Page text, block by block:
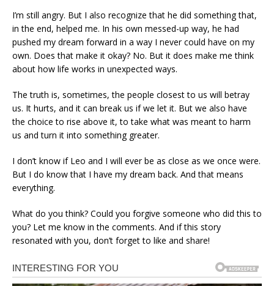
I’m still angry. But I also recognize that he did something that,
in the end, helped me. In his own messed-up way, he had
pushed my dream forward in a way I never could have on my
own. Does that make it okay? No. But it does make me think
about how life works in unexpected ways.
The truth is, sometimes, the people closest to us will betray
us. It hurts, and it can break us if we let it. But we also have
the choice to rise above it, to take what was meant to harm
us and turn it into something greater.
I don’t know if Leo and I will ever be as close as we once were.
But I do know that I have my dream back. And that means
everything.
What do you think? Could you forgive someone who did this to
you? Let me know in the comments. And if this story
resonated with you, don’t forget to like and share!